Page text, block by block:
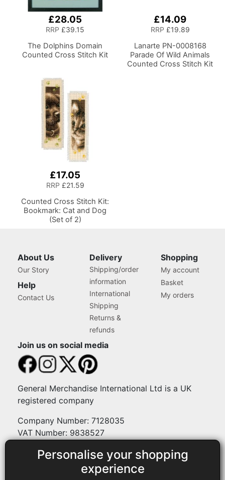
Personalise your shopping
experience
£28.05
RRP £39.15
The Dolphins Domain
Counted Cross Stitch Kit
£14.09
RRP £19.89
Lanarte PN-0008168
Parade Of Wild Animals
Counted Cross Stitch Kit
£17.05
RRP £21.59
Counted Cross Stitch Kit:
Bookmark: Cat and Dog
(Set of 2)
About Us
Our Story
Help
Contact Us
Delivery
Shipping/order
information
International
Shipping
Returns &
refunds
Shopping
My account
Basket
My orders
Join us on social media
General Merchandise International Ltd is a UK
registered company
Company Number: 7128035
VAT Number: 9838527
Payment methods